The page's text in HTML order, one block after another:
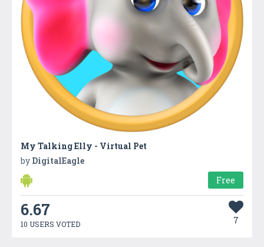
My Talking Elly - Virtual Pet
by DigitalEagle
Free
6.67
10 USERS VOTED 7